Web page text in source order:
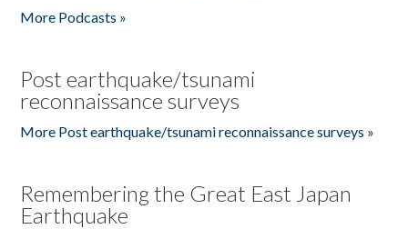
More Podcasts »
Post earthquake/tsunami
reconnaissance surveys
More Post earthquake/tsunami reconnaissance surveys »
Remembering the Great East Japan
Earthquake